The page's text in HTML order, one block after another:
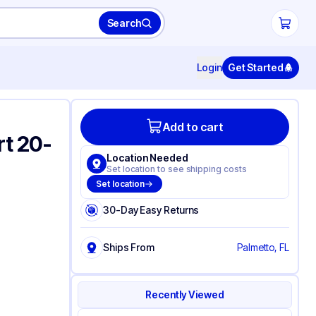
Search
Login Get Started
20-
Add to cart
Location Needed
Set location to see shipping costs
Set location
30-Day Easy Returns
Ships From Palmetto, FL
Recently Viewed